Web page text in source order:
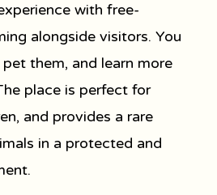
with free-
alongside visitors. You
them, and learn more
place is perfect for
and provides a rare
in a protected and